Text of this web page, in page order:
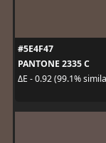
#5E4F47
PANTONE 2335 C
ΔE - 0.92 (99.1%